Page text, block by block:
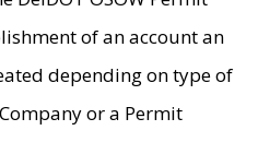
of an account an
depending on type of
or a Permit